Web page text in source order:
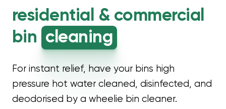
residential & commercial
bin cleaning
For instant relief, have your bins high
pressure hot water cleaned, disinfected, and
deodorised by a wheelie bin cleaner.